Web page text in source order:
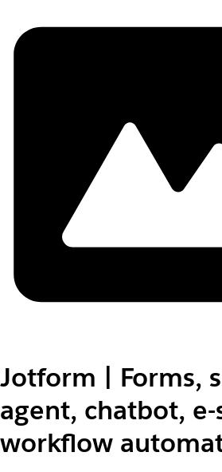
Jotform | Forms,
agent, chatbot,
workflow